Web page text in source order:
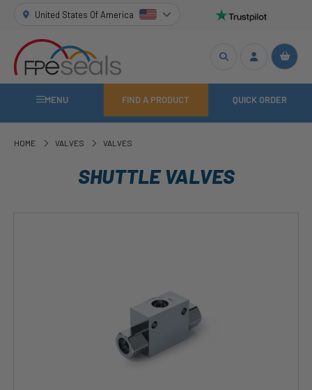
United States Of America
MENU FIND A PRODUCT QUICK ORDER
HOME VALVES VALVES
SHUTTLE VALVES